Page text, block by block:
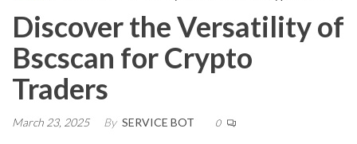
Discover the Versatility of
Bscscan for Crypto
Traders
March 23, 2025 By SERVICE BOT 0